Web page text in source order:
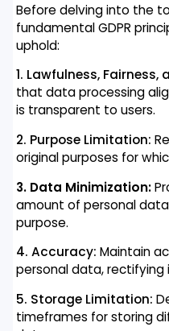
Before delving into the
fundamental GDPR
uphold:
1. Lawfulness,
that data processing
is transparent to users.
2. Purpose Limitation:
original purposes for
3. Data Minimization:
amount of personal
purpose.
4. Accuracy: Maintain
personal data, rectifying
5. Storage Limitation:
timeframes for storing